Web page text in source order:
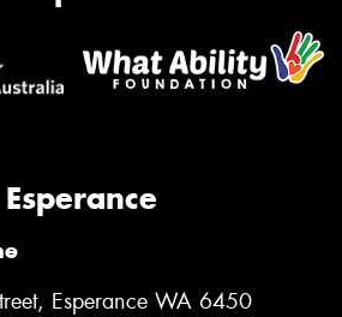
Esperance WA 6450